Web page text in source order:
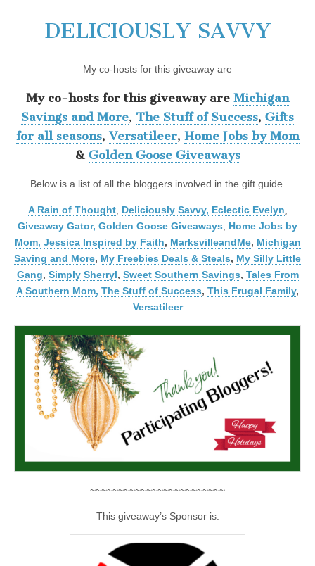
DELICIOUSLY SAVVY
My co-hosts for this giveaway are
My co-hosts for this giveaway are Michigan
Savings and More, The Stuff of Success, Gifts
for all seasons, Versatileer, Home Jobs by Mom
& Golden Goose Giveaways
Below is a list of all the bloggers involved in the gift guide.
A Rain of Thought, Deliciously Savvy, Eclectic Evelyn,
Giveaway Gator, Golden Goose Giveaways, Home Jobs by
Mom, Jessica Inspired by Faith, MarksvilleandMe, Michigan
Saving and More, My Freebies Deals & Steals, My Silly Little
Gang, Simply Sherryl, Sweet Southern Savings, Tales From
A Southern Mom, The Stuff of Success, This Frugal Family,
Versatileer
~~~~~~~~~~~~~~~~~~~~~~~~
This giveaway’s Sponsor is: